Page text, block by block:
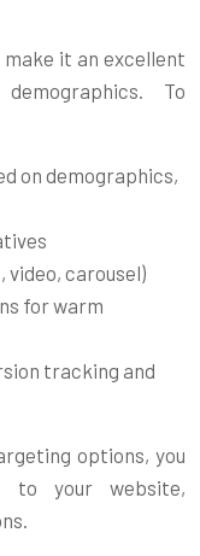
it an excellent
To
on demographics,
carousel)
for warm
tracking and
options, you
to your website,